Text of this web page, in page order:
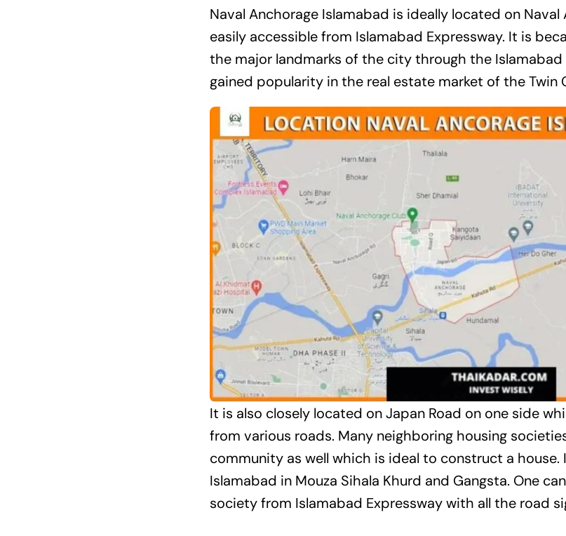
Naval Anchorage Islamabad is ideally located on Naval
easily accessible from Islamabad Expressway. It is
the major landmarks of the city through the
gained popularity in the real estate market of the Twin
It is also closely located on Japan Road on one side
from various roads. Many neighboring housing
community as well which is ideal to construct a house.
Islamabad in Mouza Sihala Khurd and Gangsta. One
society from Islamabad Expressway with all the road